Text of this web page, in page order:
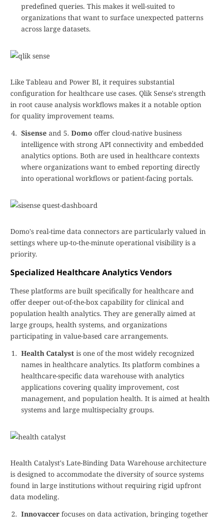
predefined queries. This makes it well-suited to
organizations that want to surface unexpected patterns
across large datasets.
Like Tableau and Power BI, it requires substantial
configuration for healthcare use cases. Qlik Sense's strength
in root cause analysis workflows makes it a notable option
for quality improvement teams.
Sisense and 5. Domo offer cloud-native business
intelligence with strong API connectivity and embedded
analytics options. Both are used in healthcare contexts
where organizations want to embed reporting directly
into operational workflows or patient-facing portals.
Domo's real-time data connectors are particularly valued in
settings where up-to-the-minute operational visibility is a
priority.
Specialized Healthcare Analytics Vendors
These platforms are built specifically for healthcare and
offer deeper out-of-the-box capability for clinical and
population health analytics. They are generally aimed at
large groups, health systems, and organizations
participating in value-based care arrangements.
Health Catalyst is one of the most widely recognized
names in healthcare analytics. Its platform combines a
healthcare-specific data warehouse with analytics
applications covering quality improvement, cost
management, and population health. It is aimed at health
systems and large multispecialty groups.
Health Catalyst's Late-Binding Data Warehouse architecture
is designed to accommodate the diversity of source systems
found in large institutions without requiring rigid upfront
data modeling.
Innovaccer focuses on data activation, bringing together